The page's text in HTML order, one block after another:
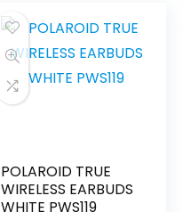
POLAROID TRUE
WIRELESS EARBUDS
WHITE PWS119